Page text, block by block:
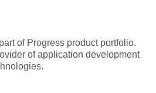
of Progress product portfolio.
of application development